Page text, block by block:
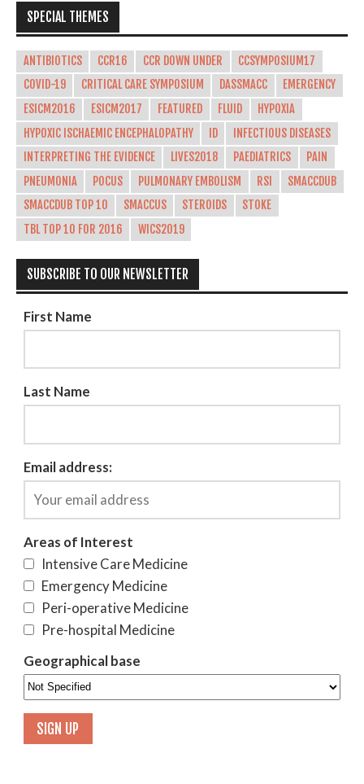
SPECIAL THEMES
ANTIBIOTICS CCR16 CCR DOWN UNDER
CCSYMPOSIUM17
COVID-19
CRITICAL CARE SYMPOSIUM DASSMACC
EMERGENCY
ESICM2016
ESICM2017 FEATURED FLUID
HYPOXIA
HYPOXIC ISCHAEMIC ENCEPHALOPATHY
ID
INFECTIOUS DISEASES
INTERPRETING THE EVIDENCE
LIVES2018 PAEDIATRICS
PAIN
PNEUMONIA
POCUS PULMONARY EMBOLISM RSI
SMACCDUB
SMACCDUB TOP 10
SMACCUS STEROIDS
STOKE
TBL TOP 10 FOR 2016
WICS2019
SUBSCRIBE TO OUR NEWSLETTER
First Name
Last Name
Email address:
Areas of Interest
Intensive Care Medicine
Emergency Medicine
Peri-operative Medicine
Pre-hospital Medicine
Geographical base